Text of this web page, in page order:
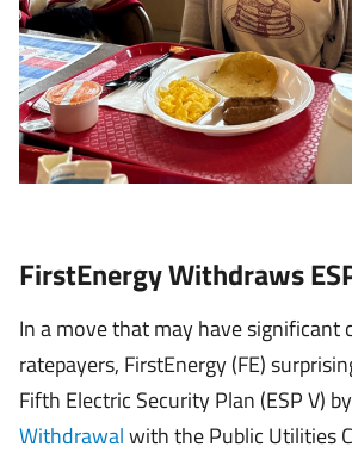
FirstEnergy Withdraws
In a move that may have significant
ratepayers, FirstEnergy (FE)
Fifth Electric Security Plan (ESP V)
Withdrawalwith the Public Utilities